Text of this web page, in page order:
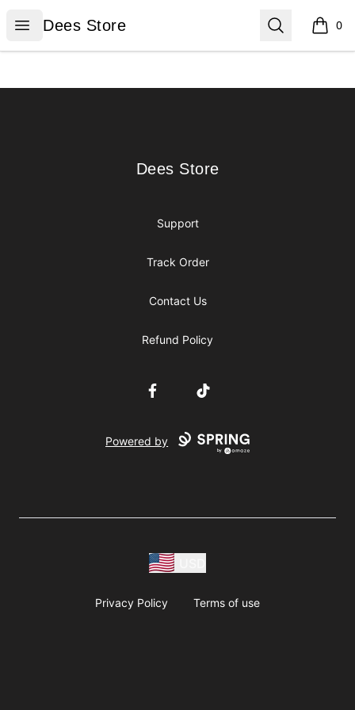
Open menu
Dees Store
Dees Store Search 0
items
Dees Store
Dees Store
Support
Track Order
Contact Us
Refund Policy
FacebookTikTok
Powered by
Privacy Policy Terms of use